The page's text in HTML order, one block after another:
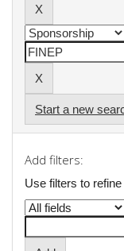
Start a new
Add filters:
Use filters to